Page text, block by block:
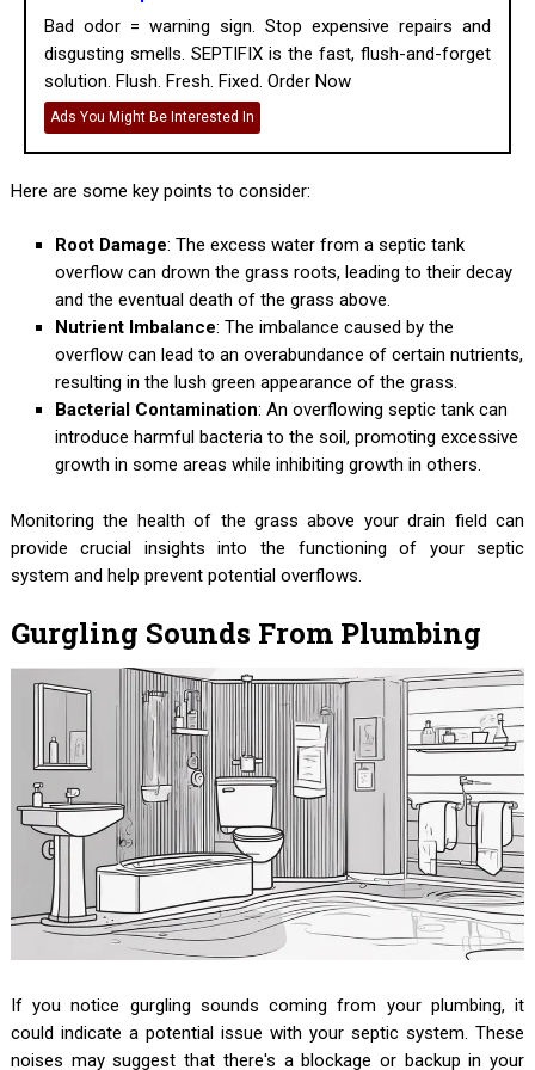
Bad odor = warning sign. Stop expensive repairs and
disgusting smells. SEPTIFIX is the fast, flush-and-forget
solution. Flush. Fresh. Fixed. Order Now
Ads You Might Be Interested In
Here are some key points to consider:
Root Damage: The excess water from a septic tank
overflow can drown the grass roots, leading to their decay
and the eventual death of the grass above.
Nutrient Imbalance: The imbalance caused by the
overflow can lead to an overabundance of certain nutrients,
resulting in the lush green appearance of the grass.
Bacterial Contamination: An overflowing septic tank can
introduce harmful bacteria to the soil, promoting excessive
growth in some areas while inhibiting growth in others.
Monitoring the health of the grass above your drain field can
provide crucial insights into the functioning of your septic
system and help prevent potential overflows.
Gurgling Sounds From Plumbing
If you notice gurgling sounds coming from your plumbing, it
could indicate a potential issue with your septic system. These
noises may suggest that there's a blockage or backup in your